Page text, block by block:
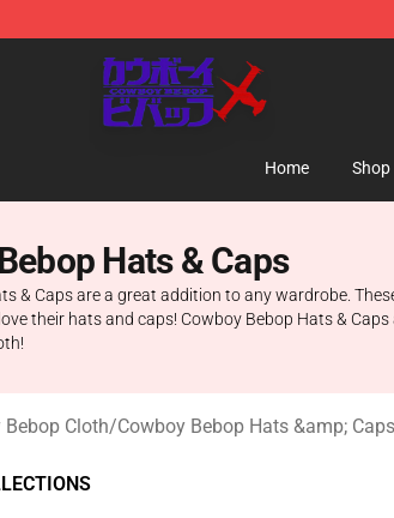
Store - Official Cowboy Bebop Merchandise
Home Shop
Hats & Caps
& Caps are a great addition to any wardrobe.
their hats and caps! Cowboy Bebop Hats &
Bebop Cloth/Cowboy Bebop Hats &amp; Caps